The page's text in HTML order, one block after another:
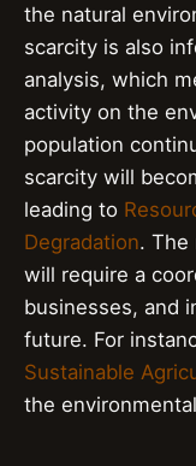
the natural
scarcity is also
analysis, which
activity on the
population
scarcity will
leading to
Degradation. The
will require a
businesses, and
future. For
Sustainable
the